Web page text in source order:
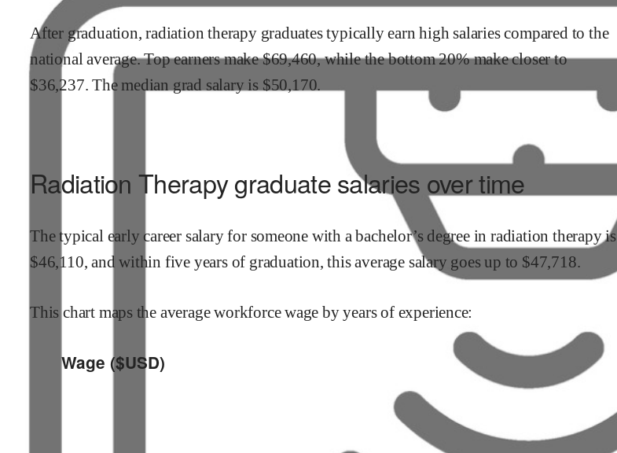
After graduation,radiation therapygraduates typically earn high salaries compared to the
national average. Top earners make $69,460,while thebottom 20% make closerto
$36,237. The median grad salary is $50,170.
Radiation Therapygraduate salaries over time
The typical early career salary for someone with a bachelor’s degree inradiation therapyis
$46,110 ,and within five years of graduation, this average salary goes up to $47,718
This chart maps the average workforce wage by years of experience:
Wage ($USD)